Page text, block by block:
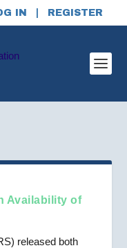
Availability of
released both
IN REGISTER